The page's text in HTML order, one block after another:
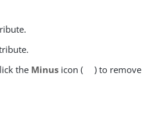
the Minus icon (
) to remove